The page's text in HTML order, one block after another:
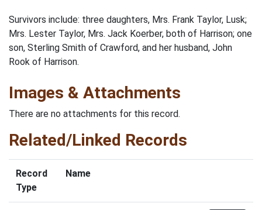
Survivors include: three daughters, Mrs. Frank Taylor, Lusk;
Mrs. Lester Taylor, Mrs. Jack Koerber, both of Harrison; one
son, Sterling Smith of Crawford, and her husband, John
Rook of Harrison.
Images & Attachments
There are no attachments for this record.
Related/Linked Records
Record
Type
Name